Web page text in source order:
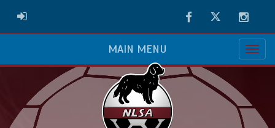
ADMIN LOGIN FacebookTwitter
MAIN MENU